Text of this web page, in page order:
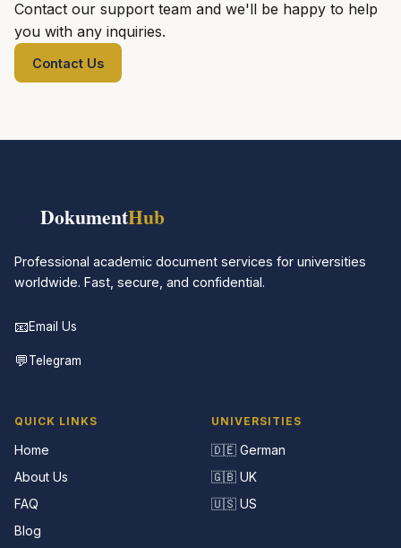
Contact our support team and we'll be happy to help
you with any inquiries.
Contact Us
DokumentHub
Professional academic document services for universities
worldwide. Fast, secure, and confidential.
📧Email Us
💬Telegram
QUICK LINKS
Home
About Us
FAQ
Blog
UNIVERSITIES
🇩🇪 German
🇬🇧 UK
🇺🇸 US